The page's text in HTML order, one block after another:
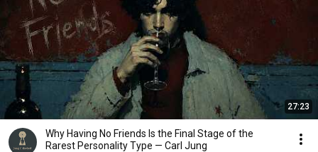
27:23
Why Having No Friends Is the Final Stage of the
Rarest Personality Type — Carl Jung